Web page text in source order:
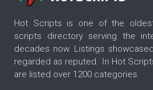
Hot Scripts is one of the
scripts directory serving the
decades now. Listings
regarded as reputed. In Hot
are listed over 1200 categories.